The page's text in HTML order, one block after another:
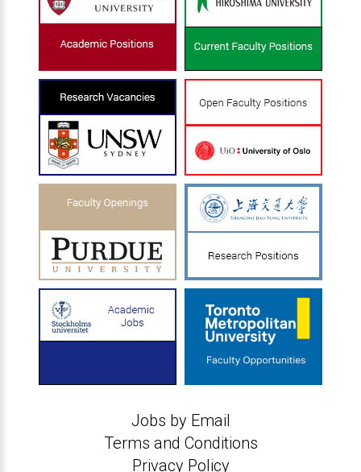
Jobs by Email
Terms and Conditions
Privacy Policy